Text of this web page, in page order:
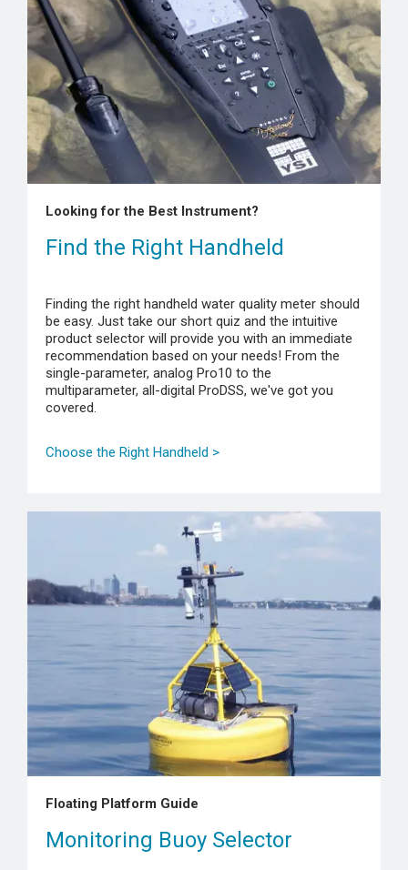
Looking for the Best Instrument?
Find the Right Handheld
Finding the right handheld water quality meter should
be easy. Just take our short quiz and the intuitive
product selector will provide you with an immediate
recommendation based on your needs! From the
single-parameter, analog Pro10 to the
multiparameter, all-digital ProDSS, we've got you
covered.
Choose the Right Handheld >
Floating Platform Guide
Monitoring Buoy Selector